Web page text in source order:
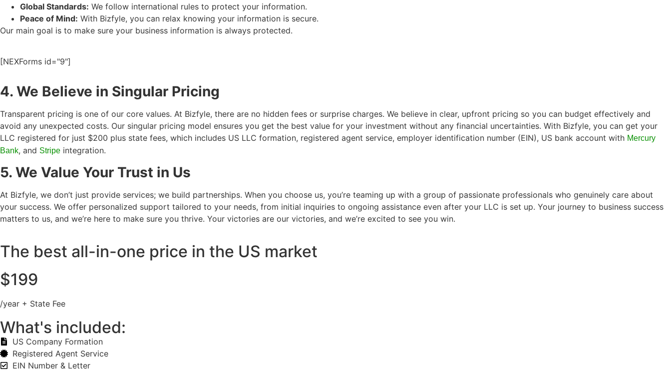
Global Standards: We follow international rules to protect your information.
Peace of Mind: With Bizfyle, you can relax knowing your information is secure.
Our main goal is to make sure your business information is always protected.
[NEXForms id="9"]
4. We Believe in Singular Pricing
Transparent pricing is one of our core values. At Bizfyle, there are no hidden fees or surprise charges. We believe in clear, upfront pricing so you can budget effectively and
avoid any unexpected costs. Our singular pricing model ensures you get the best value for your investment without any financial uncertainties. With Bizfyle, you can get your
LLC registered for just $200 plus state fees, which includes US LLC formation, registered agent service, employer identification number (EIN), US bank account with Mercury
Bank, and Stripe integration.
5. We Value Your Trust in Us
At Bizfyle, we don’t just provide services; we build partnerships. When you choose us, you’re teaming up with a group of passionate professionals who genuinely care about
your success. We offer personalized support tailored to your needs, from initial inquiries to ongoing assistance even after your LLC is set up. Your journey to business success
matters to us, and we’re here to make sure you thrive. Your victories are our victories, and we’re excited to see you win.
The best all-in-one price in the US market
$199
/year + State Fee
What's included:
US Company Formation
Registered Agent Service
EIN Number & Letter